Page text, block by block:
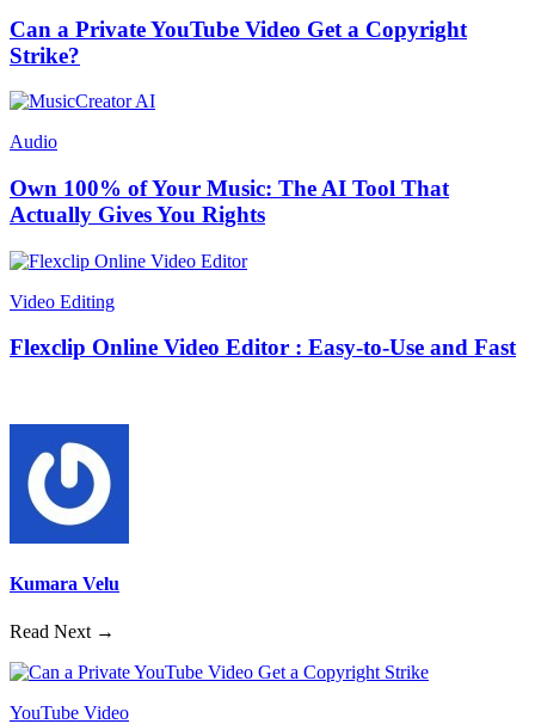
Can a Private YouTube Video Get a Copyright
Strike?
Audio
Own 100% of Your Music: The AI Tool That
Actually Gives You Rights
Video Editing
Flexclip Online Video Editor : Easy-to-Use and Fast
Kumara Velu
Read Next →
YouTube Video